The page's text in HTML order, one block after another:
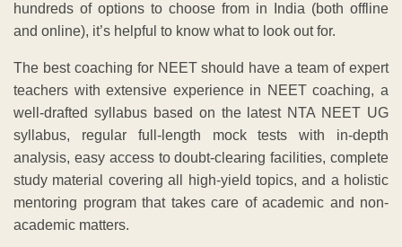
hundreds of options to choose from in India (both offline
and online), it’s helpful to know what to look out for.
The best coaching for NEET should have a team of expert
teachers with extensive experience in NEET coaching, a
well-drafted syllabus based on the latest NTA NEET UG
syllabus, regular full-length mock tests with in-depth
analysis, easy access to doubt-clearing facilities, complete
study material covering all high-yield topics, and a holistic
mentoring program that takes care of academic and non-
academic matters.